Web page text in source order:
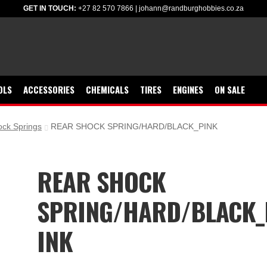
GET IN TOUCH: +27 82 570 7866 johann@randburghobbies.co.za
ACCESSORIES CHEMICALS TIRES ENGINES ON SALE
Springs REAR SHOCK SPRING/HARD/BLACK_PINK
REAR SHOCK
SPRING/HARD/
INK